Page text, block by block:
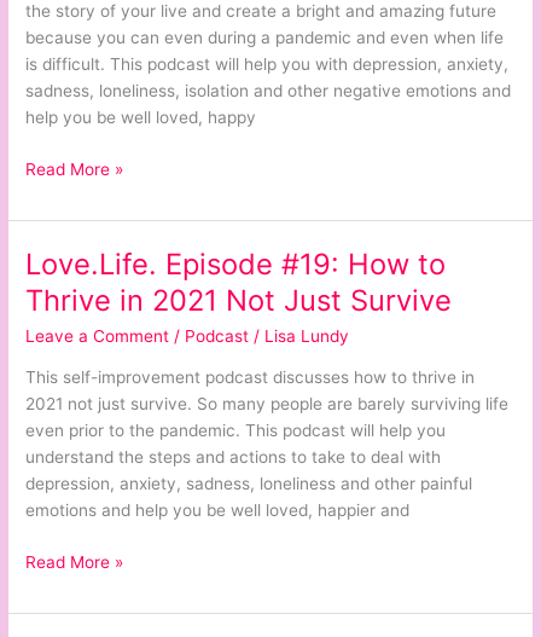
the story of your live and create a bright and amazing future
because you can even during a pandemic and even when life
is difficult. This podcast will help you with depression, anxiety,
sadness, loneliness, isolation and other negative emotions and
help you be well loved, happy
Because
Read More »
Love.Life. Episode #19: How to
Thrive in 2021 Not Just Survive
Leave a Comment / Podcast / Lisa Lundy
This self-improvement podcast discusses how to thrive in
2021 not just survive. So many people are barely surviving life
even prior to the pandemic. This podcast will help you
understand the steps and actions to take to deal with
depression, anxiety, sadness, loneliness and other painful
emotions and help you be well loved, happier and
Love.Life.
Episode
#19:
How
Just
Read More »